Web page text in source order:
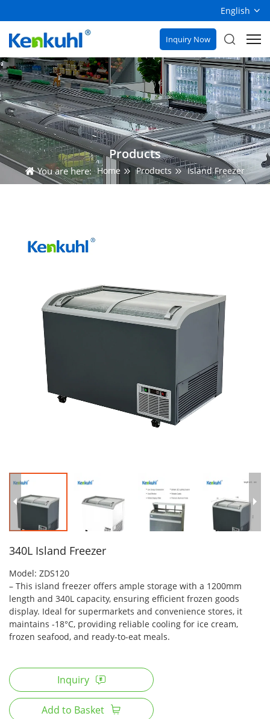
English
Inquiry Now
Products
You are here: Home Products Island Freezer
340L Island Freezer
Model: ZDS120
– This island freezer offers ample storage with a 1200mm
length and 340L capacity, ensuring efficient frozen goods
display. Ideal for supermarkets and convenience stores, it
maintains -18°C, providing reliable cooling for ice cream,
frozen seafood, and ready-to-eat meals.
Inquiry
Add to Basket